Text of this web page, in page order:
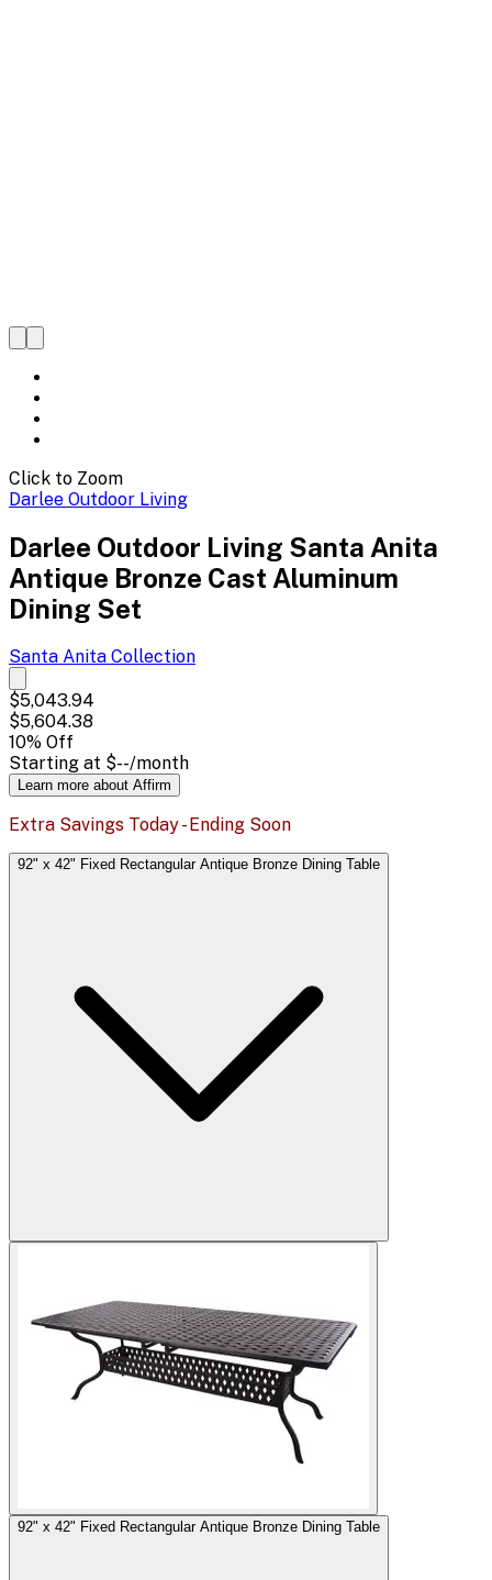
Click to Zoom
Darlee Outdoor Living
Darlee Outdoor Living Santa Anita
Antique Bronze Cast Aluminum
Dining Set
Santa Anita Collection
$5,043.94
$5,604.38
10% Off
Starting at $--/month
Learn more about Affirm
Extra Savings Today - Ending Soon
92" x 42" Fixed Rectangular Antique Bronze Dining Table
92" x 42" Fixed Rectangular Antique Bronze Dining Table